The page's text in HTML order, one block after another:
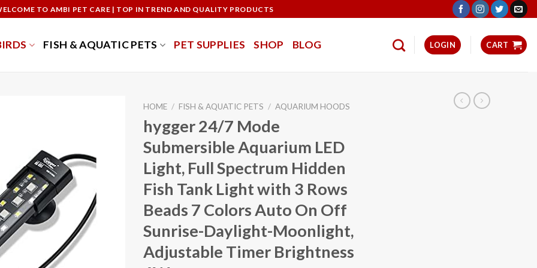
TO AMBI PET CARE | TOP IN TREND AND QUALITY PRODUCTS
FISH & AQUATIC PETS PET SUPPLIES SHOP BLOG LOGIN CART
HOME / FISH & AQUATIC PETS / AQUARIUM HOODS
hygger 24/7 Mode
Submersible Aquarium LED
Light, Full Spectrum Hidden
Fish Tank Light with 3 Rows
Beads 7 Colors Auto On Off
Sunrise-Daylight-Moonlight,
Adjustable Timer Brightness